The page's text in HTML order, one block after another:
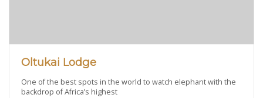
Oltukai Lodge
One of the best spots in the world to watch elephant with the
backdrop of Africa’s highest